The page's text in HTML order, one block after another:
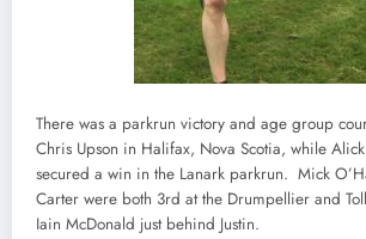
There was a parkrun victory and age group
Chris Upson in Halifax, Nova Scotia, while
secured a win in the Lanark parkrun. Mick
Carter were both 3rd at the Drumpellier and
Iain McDonald just behind Justin.